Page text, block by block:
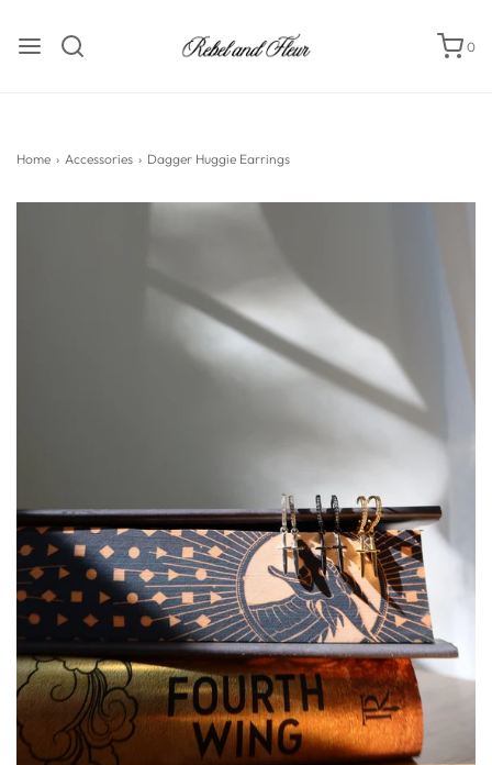
0
Home › Accessories › Dagger Huggie Earrings